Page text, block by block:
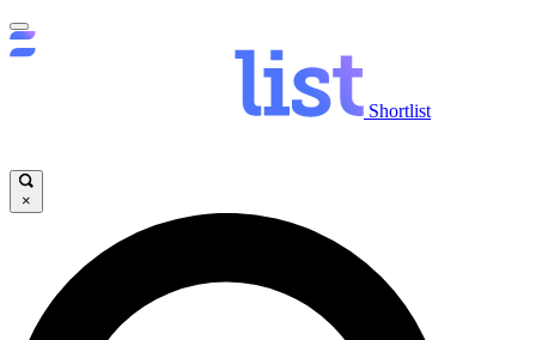
Shortlist
×